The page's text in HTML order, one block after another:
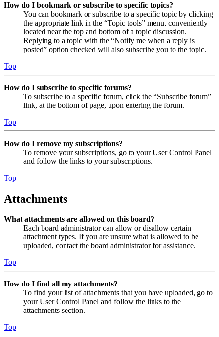
How do I bookmark or subscribe to specific topics?
You can bookmark or subscribe to a specific topic by clicking
the appropriate link in the “Topic tools” menu, conveniently
located near the top and bottom of a topic discussion.
Replying to a topic with the “Notify me when a reply is
posted” option checked will also subscribe you to the topic.
Top
How do I subscribe to specific forums?
To subscribe to a specific forum, click the “Subscribe forum”
link, at the bottom of page, upon entering the forum.
Top
How do I remove my subscriptions?
To remove your subscriptions, go to your User Control Panel
and follow the links to your subscriptions.
Top
Attachments
What attachments are allowed on this board?
Each board administrator can allow or disallow certain
attachment types. If you are unsure what is allowed to be
uploaded, contact the board administrator for assistance.
Top
How do I find all my attachments?
To find your list of attachments that you have uploaded, go to
your User Control Panel and follow the links to the
attachments section.
Top